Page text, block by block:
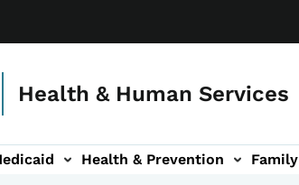
Health & Human Services
Health & Prevention
navigation
Abuse & Fraud sub-navigation
About sub-navigation